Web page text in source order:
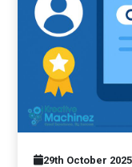
29th October 2025